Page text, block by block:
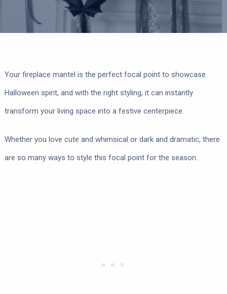
Your fireplace mantel is the perfect focal point to showcase
Halloween spirit, and with the right styling, it can instantly
transform your living space into a festive centerpiece.
Whether you love cute and whimsical or dark and dramatic, there
are so many ways to style this focal point for the season.